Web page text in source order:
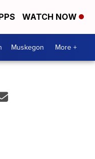
WATCH NOW
Muskegon More +